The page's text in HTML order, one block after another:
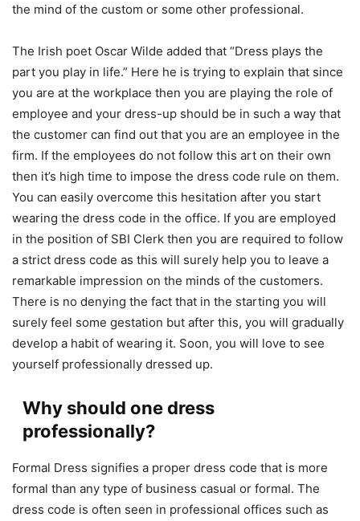
the mind of the custom or some other professional.
The Irish poet Oscar Wilde added that “Dress plays the
part you play in life.” Here he is trying to explain that since
you are at the workplace then you are playing the role of
employee and your dress-up should be in such a way that
the customer can find out that you are an employee in the
firm. If the employees do not follow this art on their own
then it’s high time to impose the dress code rule on them.
You can easily overcome this hesitation after you start
wearing the dress code in the office. If you are employed
in the position of SBI Clerk then you are required to follow
a strict dress code as this will surely help you to leave a
remarkable impression on the minds of the customers.
There is no denying the fact that in the starting you will
surely feel some gestation but after this, you will gradually
develop a habit of wearing it. Soon, you will love to see
yourself professionally dressed up.
Why should one dress
professionally?
Formal Dress signifies a proper dress code that is more
formal than any type of business casual or formal. The
dress code is often seen in professional offices such as